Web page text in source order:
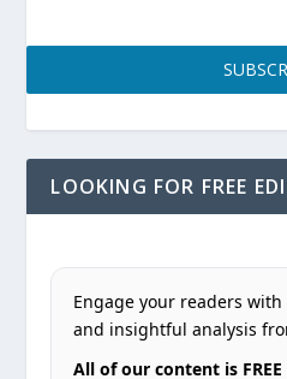
LOOKING FOR FREE
Engage your readers
and insightful analysis
All of our content is